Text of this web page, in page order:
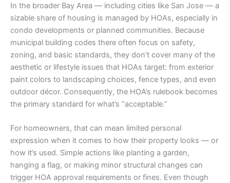
In the broader Bay Area — including cities like San Jose — a
sizable share of housing is managed by HOAs, especially in
condo developments or planned communities. Because
municipal building codes there often focus on safety,
zoning, and basic standards, they don’t cover many of the
aesthetic or lifestyle issues that HOAs target: from exterior
paint colors to landscaping choices, fence types, and even
outdoor décor. Consequently, the HOA’s rulebook becomes
the primary standard for what’s “acceptable.”
For homeowners, that can mean limited personal
expression when it comes to how their property looks — or
how it’s used. Simple actions like planting a garden,
hanging a flag, or making minor structural changes can
trigger HOA approval requirements or fines. Even though